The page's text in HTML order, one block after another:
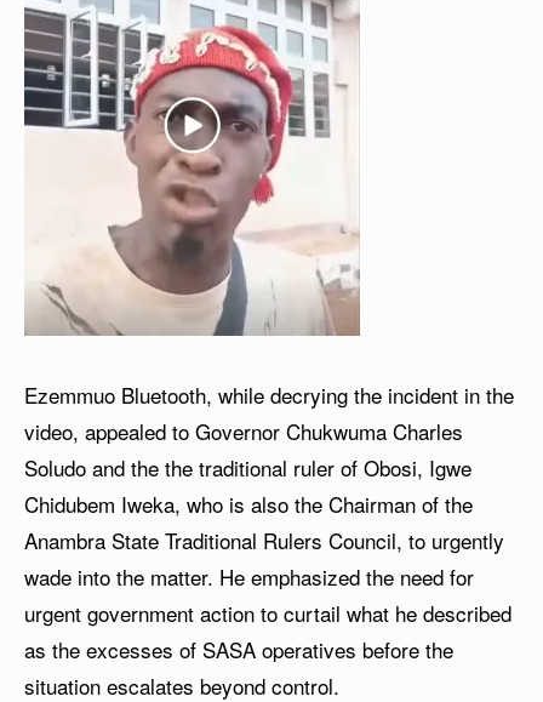
Ezemmuo Bluetooth, while decrying the incident in the
video, appealed to Governor Chukwuma Charles
Soludo and the the traditional ruler of Obosi, Igwe
Chidubem Iweka, who is also the Chairman of the
Anambra State Traditional Rulers Council, to urgently
wade into the matter. He emphasized the need for
urgent government action to curtail what he described
as the excesses of SASA operatives before the
situation escalates beyond control.